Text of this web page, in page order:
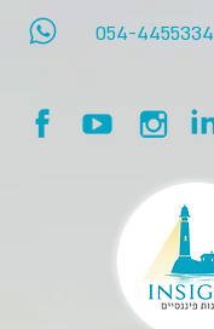
054-4455334